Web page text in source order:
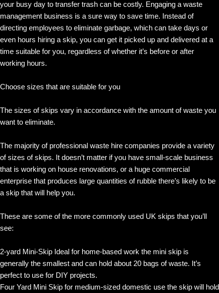
your busy day to transfer trash can be costly. Engaging a waste
management business is a sure way to save time. Instead of
directing employees to eliminate garbage, which can take days or
even hours hiring a skip, you can get it picked up and delivered at a
time suitable for you, regardless of whether it’s before or after
working hours.
Choose sizes that are suitable for you
The sizes of skips vary in accordance with the amount of waste you
want to eliminate.
The majority of professional waste hire companies provide a variety
of sizes of skips. It doesn’t matter if you have small-scale business
that is working on house renovations, or a huge commercial
enterprise that produces large quantities of rubble there’s likely to be
a skip that will help you.
These are some of the more commonly used UK skips that you’ll
see:
2-yard Mini-Skip Ideal for home-based work the mini skip is
generally the smallest and can hold about 20 bags of waste. It’s
perfect to use for DIY projects.
Four Yard Mini Skip for medium-sized domestic use the skip will hold